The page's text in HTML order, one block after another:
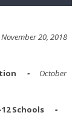
November 20, 2018
October
Schools